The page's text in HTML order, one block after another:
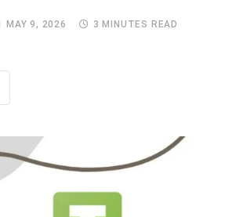
MAY 9, 2026 3 MINUTES READ